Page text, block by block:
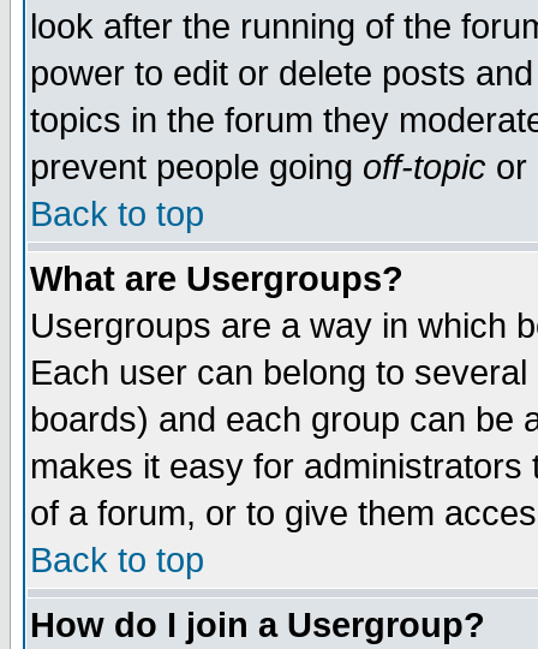
look after the running of the
power to edit or delete posts
topics in the forum they
prevent people going off-topic or
Back to top
What are Usergroups?
Usergroups are a way in which
Each user can belong to
boards) and each group can be
makes it easy for
of a forum, or to give them
Back to top
How do I join a Usergroup?